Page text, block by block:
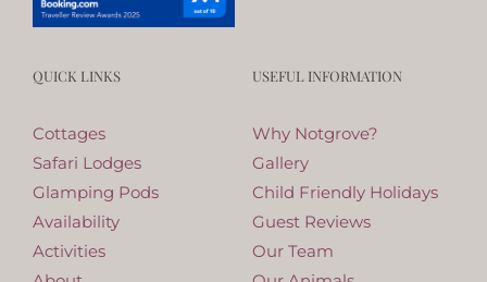
QUICK LINKS
Cottages
Safari Lodges
Glamping Pods
Availability
Activities
USEFUL INFORMATION
Why Notgrove?
Gallery
Child Friendly Holidays
Guest Reviews
Our Team